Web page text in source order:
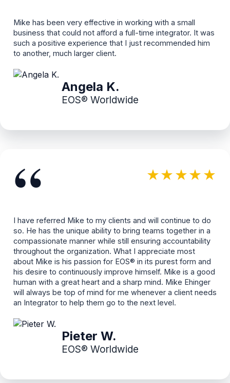
Mike has been very effective in working with a small
business that could not afford a full-time integrator. It was
such a positive experience that I just recommended him
to another, much larger client.
Angela K.
EOS® Worldwide
“ ★★★★★
I have referred Mike to my clients and will continue to do
so. He has the unique ability to bring teams together in a
compassionate manner while still ensuring accountability
throughout the organization. What I appreciate most
about Mike is his passion for EOS® in its purest form and
his desire to continuously improve himself. Mike is a good
human with a great heart and a sharp mind. Mike Ehinger
will always be top of mind for me whenever a client needs
an Integrator to help them go to the next level.
Pieter W.
EOS® Worldwide